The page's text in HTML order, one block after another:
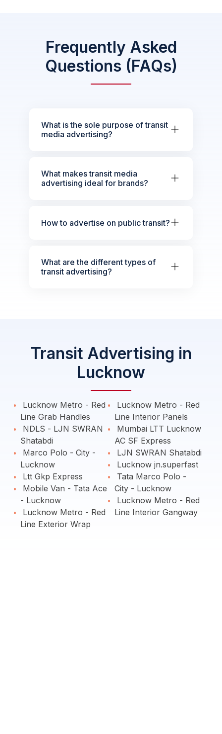
Frequently Asked
Questions (FAQs)
What is the sole purpose of transit
media advertising?
What makes transit media
advertising ideal for brands?
How to advertise on public transit?
What are the different types of
transit advertising?
Transit Advertising in
Lucknow
Lucknow Metro - Red
Line Grab Handles
NDLS - LJN SWRAN
Shatabdi
Marco Polo - City -
Lucknow
Ltt Gkp Express
Mobile Van - Tata Ace
- Lucknow
Lucknow Metro - Red
Line Exterior Wrap
Lucknow Metro - Red
Line Interior Panels
Mumbai LTT Lucknow
AC SF Express
LJN SWRAN Shatabdi
Lucknow jn.superfast
Tata Marco Polo -
City - Lucknow
Lucknow Metro - Red
Line Interior Gangway